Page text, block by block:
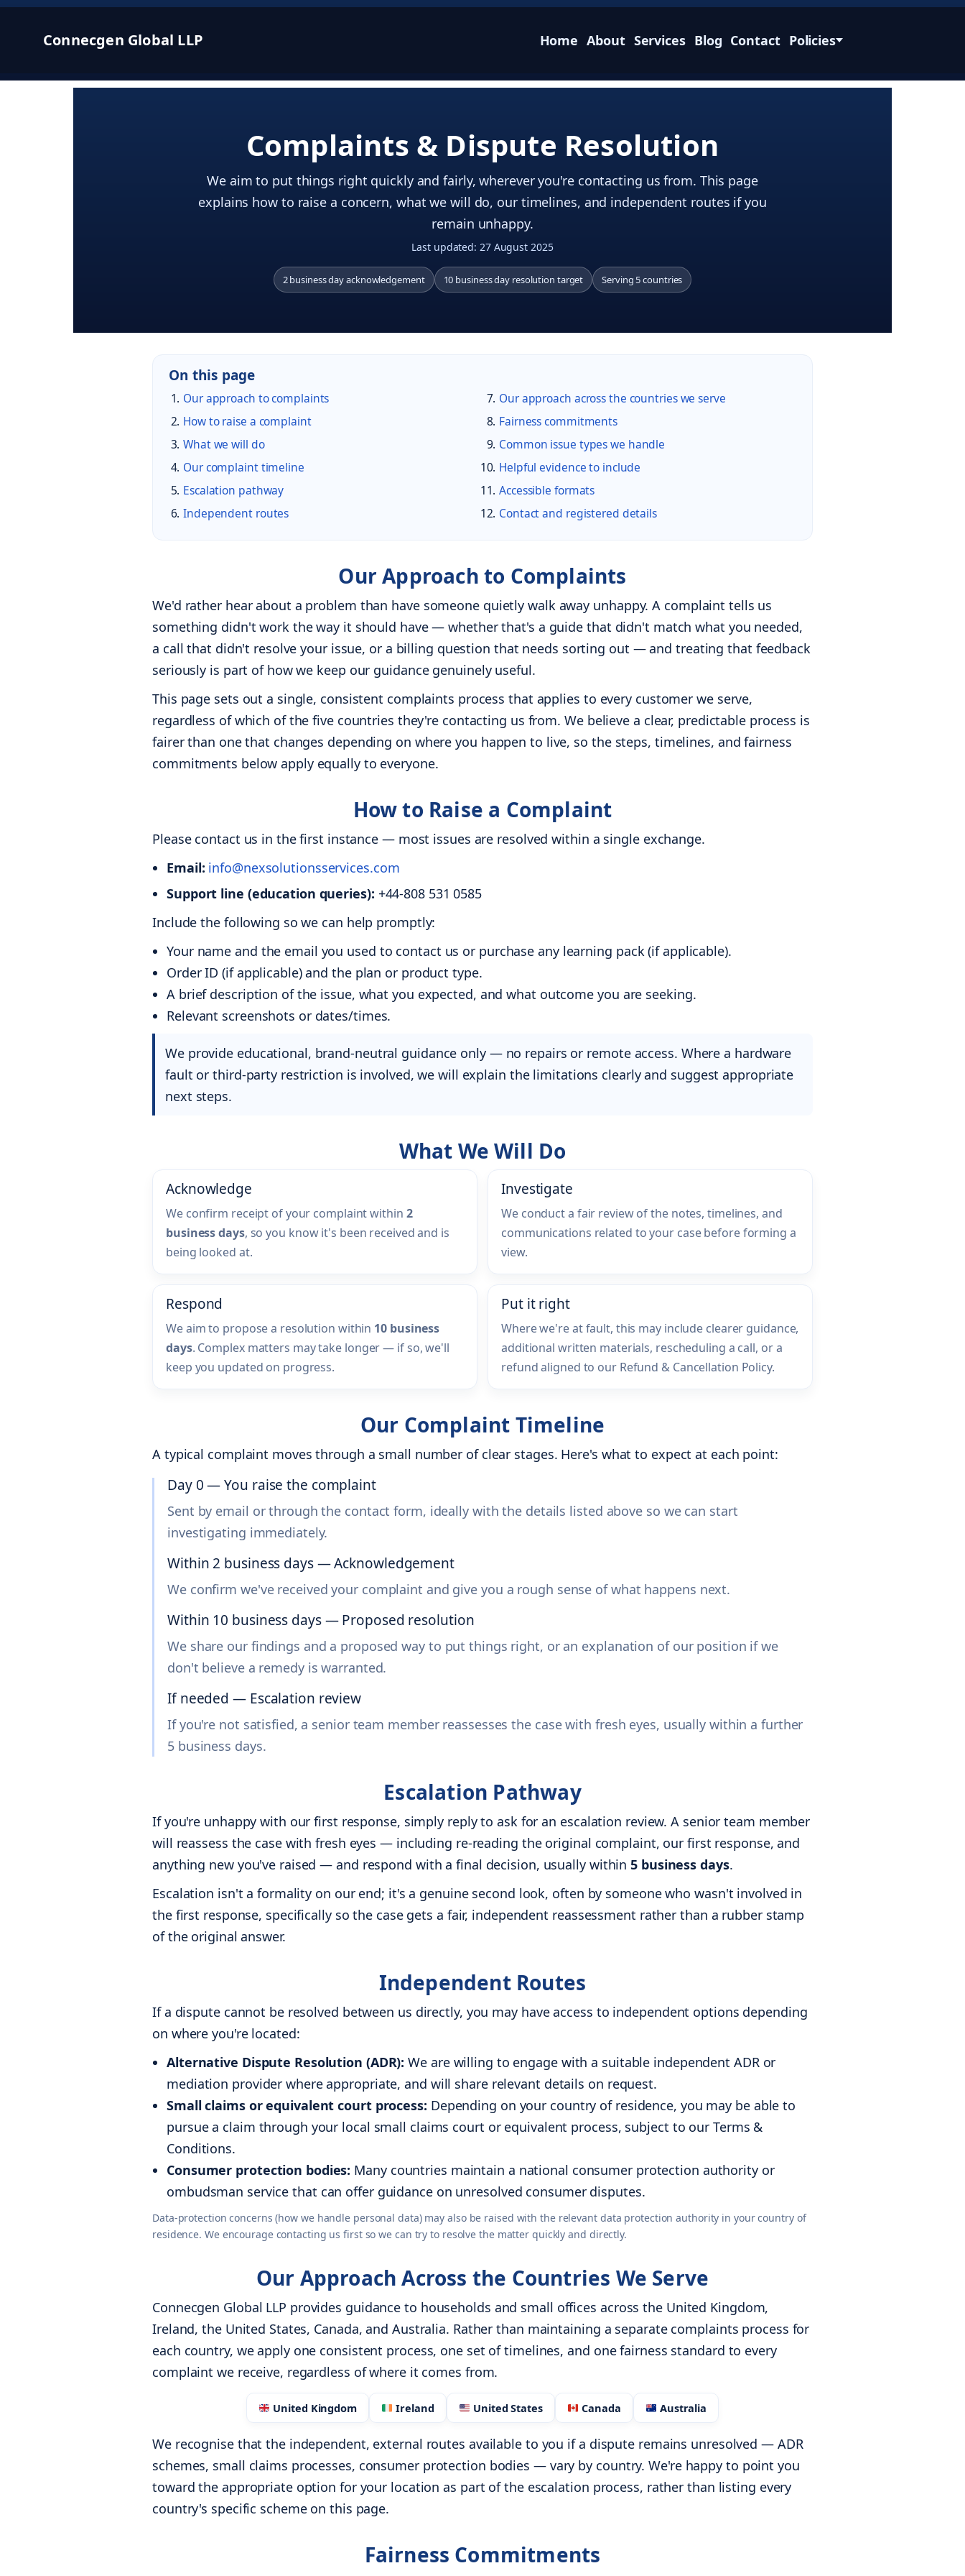
Connecgen Global LLP Home About Services Blog Contact Policies
Complaints & Dispute Resolution
We aim to put things right quickly and fairly, wherever you're contacting us from. This page
explains how to raise a concern, what we will do, our timelines, and independent routes if you
remain unhappy.
Last updated: 27 August 2025
2 business day acknowledgement 10 business day resolution target Serving 5 countries
On this page
Our approach to complaints
How to raise a complaint
What we will do
Our complaint timeline
Escalation pathway
Independent routes
Our approach across the countries we serve
Fairness commitments
Common issue types we handle
Helpful evidence to include
Accessible formats
Contact and registered details
Our Approach to Complaints
We'd rather hear about a problem than have someone quietly walk away unhappy. A complaint tells us
something didn't work the way it should have — whether that's a guide that didn't match what you needed,
a call that didn't resolve your issue, or a billing question that needs sorting out — and treating that feedback
seriously is part of how we keep our guidance genuinely useful.
This page sets out a single, consistent complaints process that applies to every customer we serve,
regardless of which of the five countries they're contacting us from. We believe a clear, predictable process is
fairer than one that changes depending on where you happen to live, so the steps, timelines, and fairness
commitments below apply equally to everyone.
How to Raise a Complaint
Please contact us in the first instance — most issues are resolved within a single exchange.
Email: info@nexsolutionsservices.com
Support line (education queries): +44-808 531 0585
Include the following so we can help promptly:
Your name and the email you used to contact us or purchase any learning pack (if applicable).
Order ID (if applicable) and the plan or product type.
A brief description of the issue, what you expected, and what outcome you are seeking.
Relevant screenshots or dates/times.
We provide educational, brand-neutral guidance only — no repairs or remote access. Where a hardware
fault or third-party restriction is involved, we will explain the limitations clearly and suggest appropriate
next steps.
What We Will Do
Acknowledge
We confirm receipt of your complaint within 2
business days, so you know it's been received and is
being looked at.
Investigate
We conduct a fair review of the notes, timelines, and
communications related to your case before forming a
view.
Respond
We aim to propose a resolution within 10 business
days. Complex matters may take longer — if so, we'll
keep you updated on progress.
Put it right
Where we're at fault, this may include clearer guidance,
additional written materials, rescheduling a call, or a
refund aligned to our Refund & Cancellation Policy.
Our Complaint Timeline
A typical complaint moves through a small number of clear stages. Here's what to expect at each point:
Day 0 — You raise the complaint
Sent by email or through the contact form, ideally with the details listed above so we can start
investigating immediately.
Within 2 business days — Acknowledgement
We confirm we've received your complaint and give you a rough sense of what happens next.
Within 10 business days — Proposed resolution
We share our findings and a proposed way to put things right, or an explanation of our position if we
don't believe a remedy is warranted.
If needed — Escalation review
If you're not satisfied, a senior team member reassesses the case with fresh eyes, usually within a further
5 business days.
Escalation Pathway
If you're unhappy with our first response, simply reply to ask for an escalation review. A senior team member
will reassess the case with fresh eyes — including re-reading the original complaint, our first response, and
anything new you've raised — and respond with a final decision, usually within5 business days.
Escalation isn't a formality on our end; it's a genuine second look, often by someone who wasn't involved in
the first response, specifically so the case gets a fair, independent reassessment rather than a rubber stamp
of the original answer.
Independent Routes
If a dispute cannot be resolved between us directly, you may have access to independent options depending
on where you're located:
Alternative Dispute Resolution (ADR): We are willing to engage with a suitable independent ADR or
mediation provider where appropriate, and will share relevant details on request.
Small claims or equivalent court process: Depending on your country of residence, you may be able to
pursue a claim through your local small claims court or equivalent process, subject to our Terms &
Conditions.
Consumer protection bodies: Many countries maintain a national consumer protection authority or
ombudsman service that can offer guidance on unresolved consumer disputes.
Data-protection concerns (how we handle personal data) may also be raised with the relevant data protection authority in your country of
residence. We encourage contacting us first so we can try to resolve the matter quickly and directly.
Our Approach Across the Countries We Serve
Connecgen Global LLP provides guidance to households and small offices across the United Kingdom,
Ireland, the United States, Canada, and Australia. Rather than maintaining a separate complaints process for
each country, we apply one consistent process, one set of timelines, and one fairness standard to every
complaint we receive, regardless of where it comes from.
United Kingdom Ireland United States Canada Australia
We recognise that the independent, external routes available to you if a dispute remains unresolved — ADR
schemes, small claims processes, consumer protection bodies — vary by country. We're happy to point you
toward the appropriate option for your location as part of the escalation process, rather than listing every
country's specific scheme on this page.
Fairness Commitments